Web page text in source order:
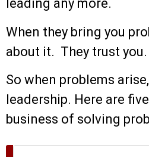
leading any more.
When they bring you
about it. They trust you.
So when problems
leadership. Here are
business of solving